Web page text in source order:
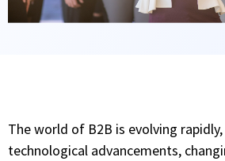
The world of B2B is evolving
technological advancements,